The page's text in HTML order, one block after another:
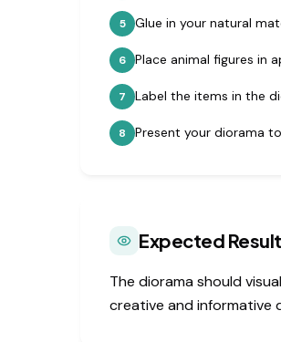
5 Glue in your natural
6 Place animal figures in
7 Label the items in the
8 Present your diorama
Expected
The diorama should
creative and informative